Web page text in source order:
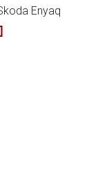
Enyaq